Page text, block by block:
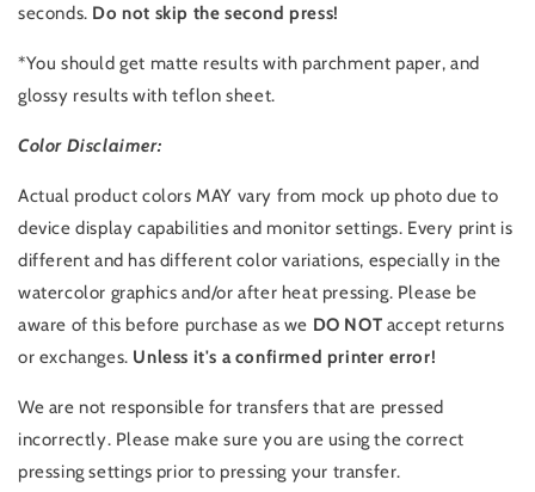
seconds. Do not skip the second press!
*You should get matte results with parchment paper, and
glossy results with teflon sheet.
Color Disclaimer:
Actual product colors MAY vary from mock up photo due to
device display capabilities and monitor settings. Every print is
different and has different color variations, especially in the
watercolor graphics and/or after heat pressing. Please be
aware of this before purchase as we DO NOT accept returns
or exchanges. Unless it's a confirmed printer error!
We are not responsible for transfers that are pressed
incorrectly. Please make sure you are using the correct
pressing settings prior to pressing your transfer.